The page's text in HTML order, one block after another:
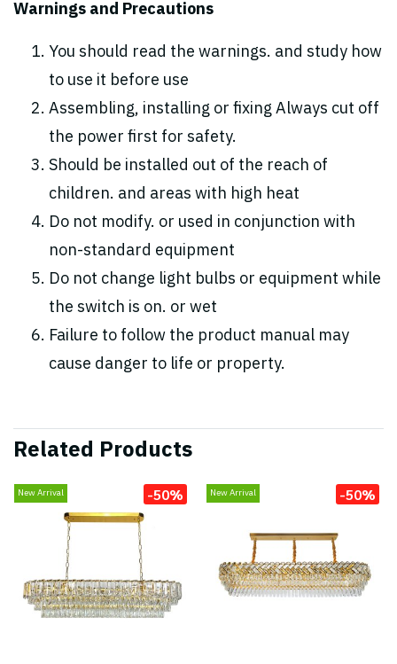
Warnings and Precautions
You should read the warnings. and study how
to use it before use
Assembling, installing or fixing Always cut off
the power first for safety.
Should be installed out of the reach of
children. and areas with high heat
Do not modify. or used in conjunction with
non-standard equipment
Do not change light bulbs or equipment while
the switch is on. or wet
Failure to follow the product manual may
cause danger to life or property.
Related Products
New Arrival -50% New Arrival -50%